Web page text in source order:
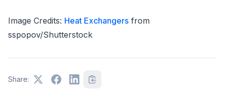
Image Credits: Heat Exchangers from
sspopov/Shutterstock
Share: